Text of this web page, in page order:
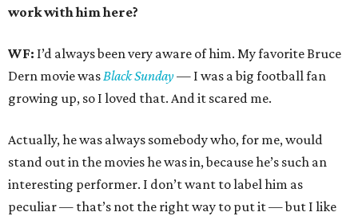
work with him here?
WF: I’d always been very aware of him. My favorite Bruce
Dern movie wasBlack Sunday— I was a big football fan
growing up, so I loved that. And it scared me.
Actually, he was always somebody who, for me, would
stand out in the movies he was in, because he’s such an
interesting performer. I don’t want to label him as
peculiar — that’s not the right way to put it — but I like